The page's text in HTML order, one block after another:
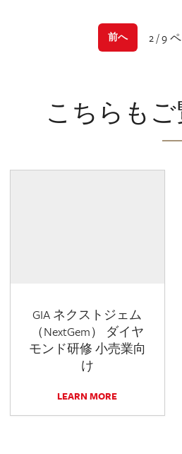
前へ 2 / 9
こちらも
GIA ネクストジェム
（NextGem） ダイヤ
モンド研修 小売業向
け
LEARN MORE